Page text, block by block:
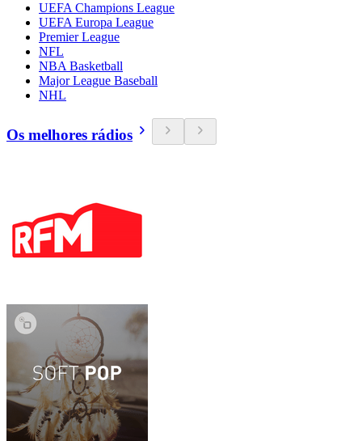
UEFA Champions League
UEFA Europa League
Premier League
NFL
NBA Basketball
Major League Baseball
NHL
Os melhores rádios